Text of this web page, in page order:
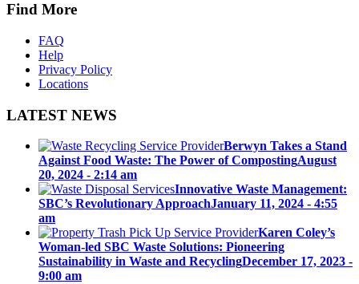
Find More
FAQ
Help
Privacy Policy
Locations
LATEST NEWS
Berwyn Takes a Stand
Against Food Waste: The Power of CompostingAugust
20, 2024 - 2:14 am
Innovative Waste Management:
SBC’s Revolutionary ApproachJanuary 11, 2024 - 4:55
am
Karen Coley’s
Woman-led SBC Waste Solutions: Pioneering
Sustainability in Waste and RecyclingDecember 17, 2023 -
9:00 am